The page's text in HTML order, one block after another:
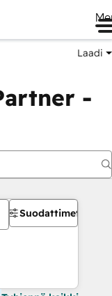
Laadi
-
Suodattimet